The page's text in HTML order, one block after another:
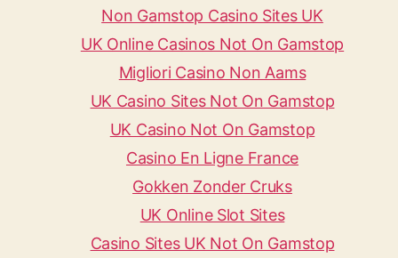
Non Gamstop Casino Sites UK
UK Online Casinos Not On Gamstop
Migliori Casino Non Aams
UK Casino Sites Not On Gamstop
UK Casino Not On Gamstop
Casino En Ligne France
Gokken Zonder Cruks
UK Online Slot Sites
Casino Sites UK Not On Gamstop